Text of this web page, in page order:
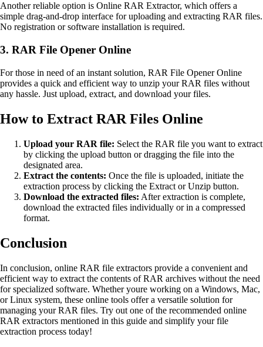
Another reliable option is Online RAR Extractor, which offers a
simple drag-and-drop interface for uploading and extracting RAR files.
No registration or software installation is required.
3. RAR File Opener Online
For those in need of an instant solution, RAR File Opener Online
provides a quick and efficient way to unzip your RAR files without
any hassle. Just upload, extract, and download your files.
How to Extract RAR Files Online
Upload your RAR file: Select the RAR file you want to extract
by clicking the upload button or dragging the file into the
designated area.
Extract the contents: Once the file is uploaded, initiate the
extraction process by clicking the Extract or Unzip button.
Download the extracted files: After extraction is complete,
download the extracted files individually or in a compressed
format.
Conclusion
In conclusion, online RAR file extractors provide a convenient and
efficient way to extract the contents of RAR archives without the need
for specialized software. Whether youre working on a Windows, Mac,
or Linux system, these online tools offer a versatile solution for
managing your RAR files. Try out one of the recommended online
RAR extractors mentioned in this guide and simplify your file
extraction process today!